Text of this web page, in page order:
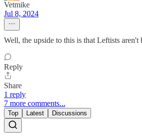
Vetmike
Jul 8, 2024
Well, the upside to this is that Leftists aren't
Reply
Share
1 reply
7 more comments...
Top Latest Discussions